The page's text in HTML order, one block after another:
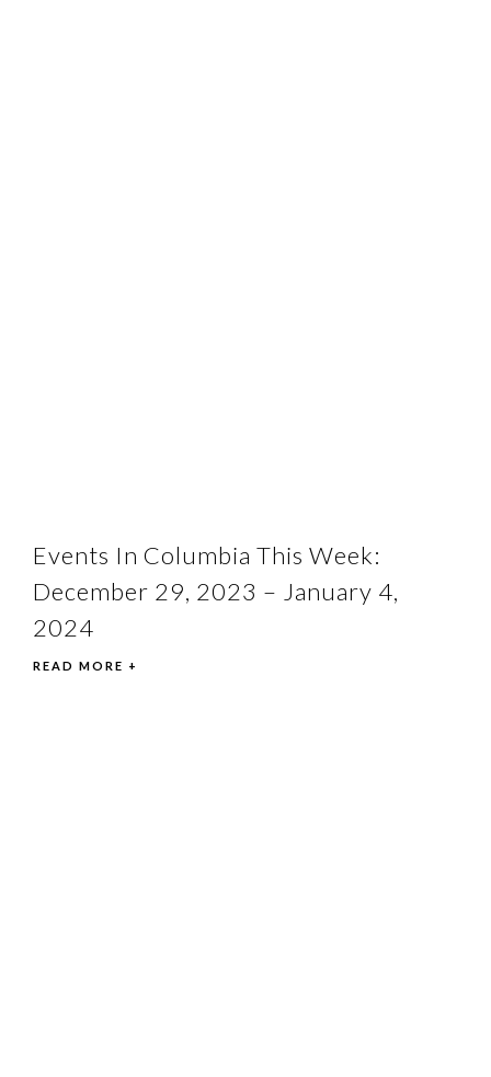
Events In Columbia This Week:
December 29, 2023 – January 4,
2024
READ MORE +